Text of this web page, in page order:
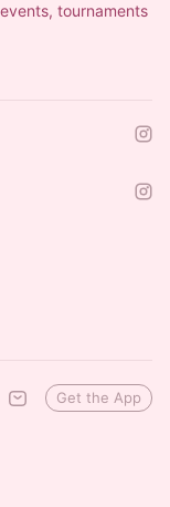
tournaments
Get the App